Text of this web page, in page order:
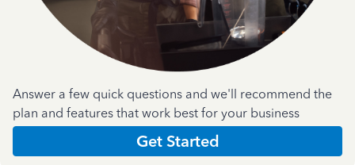
Answer a few quick questions and we'll recommend the
plan and features that work best for your business
Get Started